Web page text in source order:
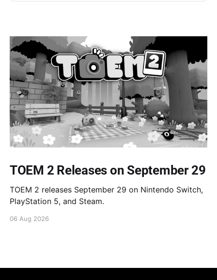
TOEM 2 Releases on September 29
TOEM 2 releases September 29 on Nintendo Switch,
PlayStation 5, and Steam.
06 Aug 2026